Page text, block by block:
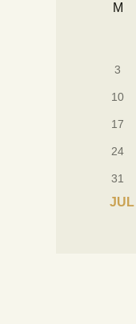
M
3
10
17
24
31
« JUL